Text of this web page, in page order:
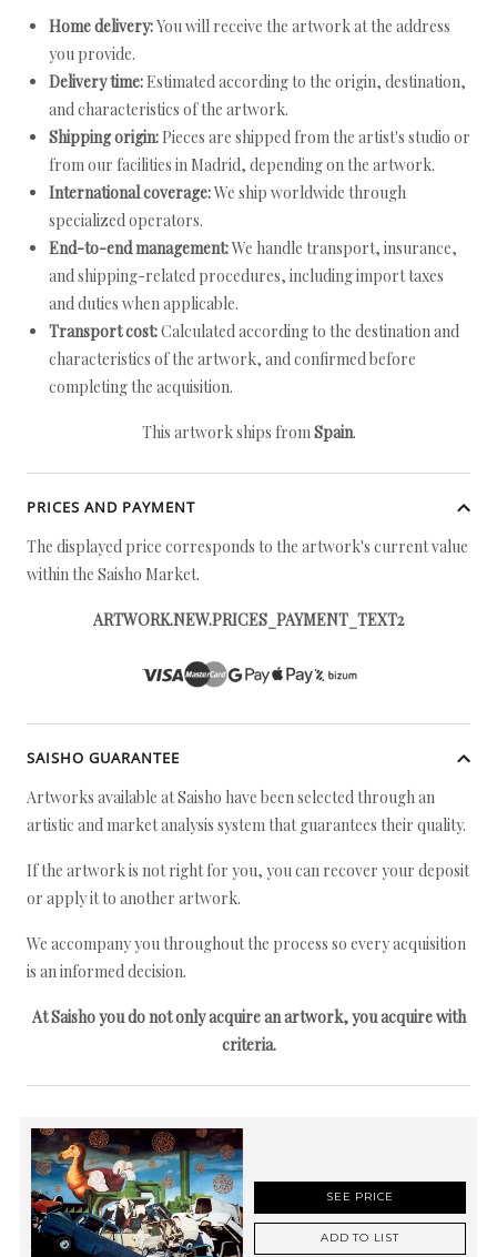
Home delivery:You will receive the artwork at the address
you provide.
Delivery time: Estimated according to the origin, destination,
and characteristics of the artwork.
Shipping origin: Pieces are shipped from the artist's studio or
from our facilities in Madrid, depending on the artwork.
International coverage:We ship worldwide through
specialized operators.
End-to-end management:We handle transport, insurance,
and shipping-related procedures, including import taxes
and duties when applicable.
Transport cost:Calculated according to the destination and
characteristics of the artwork, and confirmed before
completing the acquisition.
This artwork ships fromSpain.
PRICES AND PAYMENT
The displayed price corresponds to the artwork's current value
within the Saisho Market.
ARTWORK.NEW.PRICES_PAYMENT_TEXT2
SAISHO GUARANTEE
Artworks available at Saisho have been selected through an
artistic and market analysis system that guarantees their quality.
If the artwork is not right for you, you can recover your deposit
or apply it to another artwork.
We accompany you throughout the process so every acquisition
is an informed decision.
At Saisho you do not only acquire an artwork, you acquire with
criteria.
SEE PRICE
ADD TO LIST